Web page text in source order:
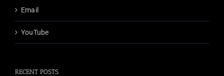
Email
YouTube
RECENT POSTS